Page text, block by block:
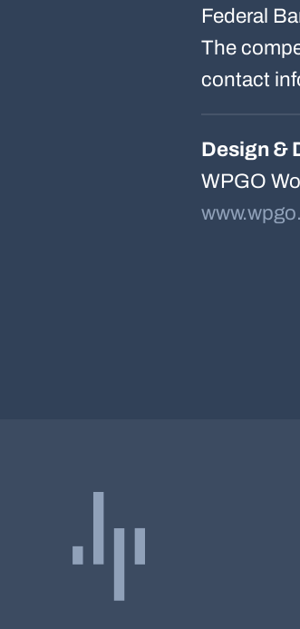
Federal
The
contact
Design &
WPGO